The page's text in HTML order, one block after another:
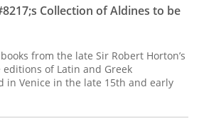
Collection of Aldines to be
from the late Sir Robert Horton’s
of Latin and Greek
in Venice in the late 15th and early